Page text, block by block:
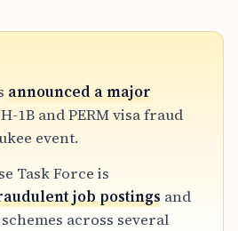
announced a major
1B and PERM visa fraud
event.
Task Force is
job postings and
across several